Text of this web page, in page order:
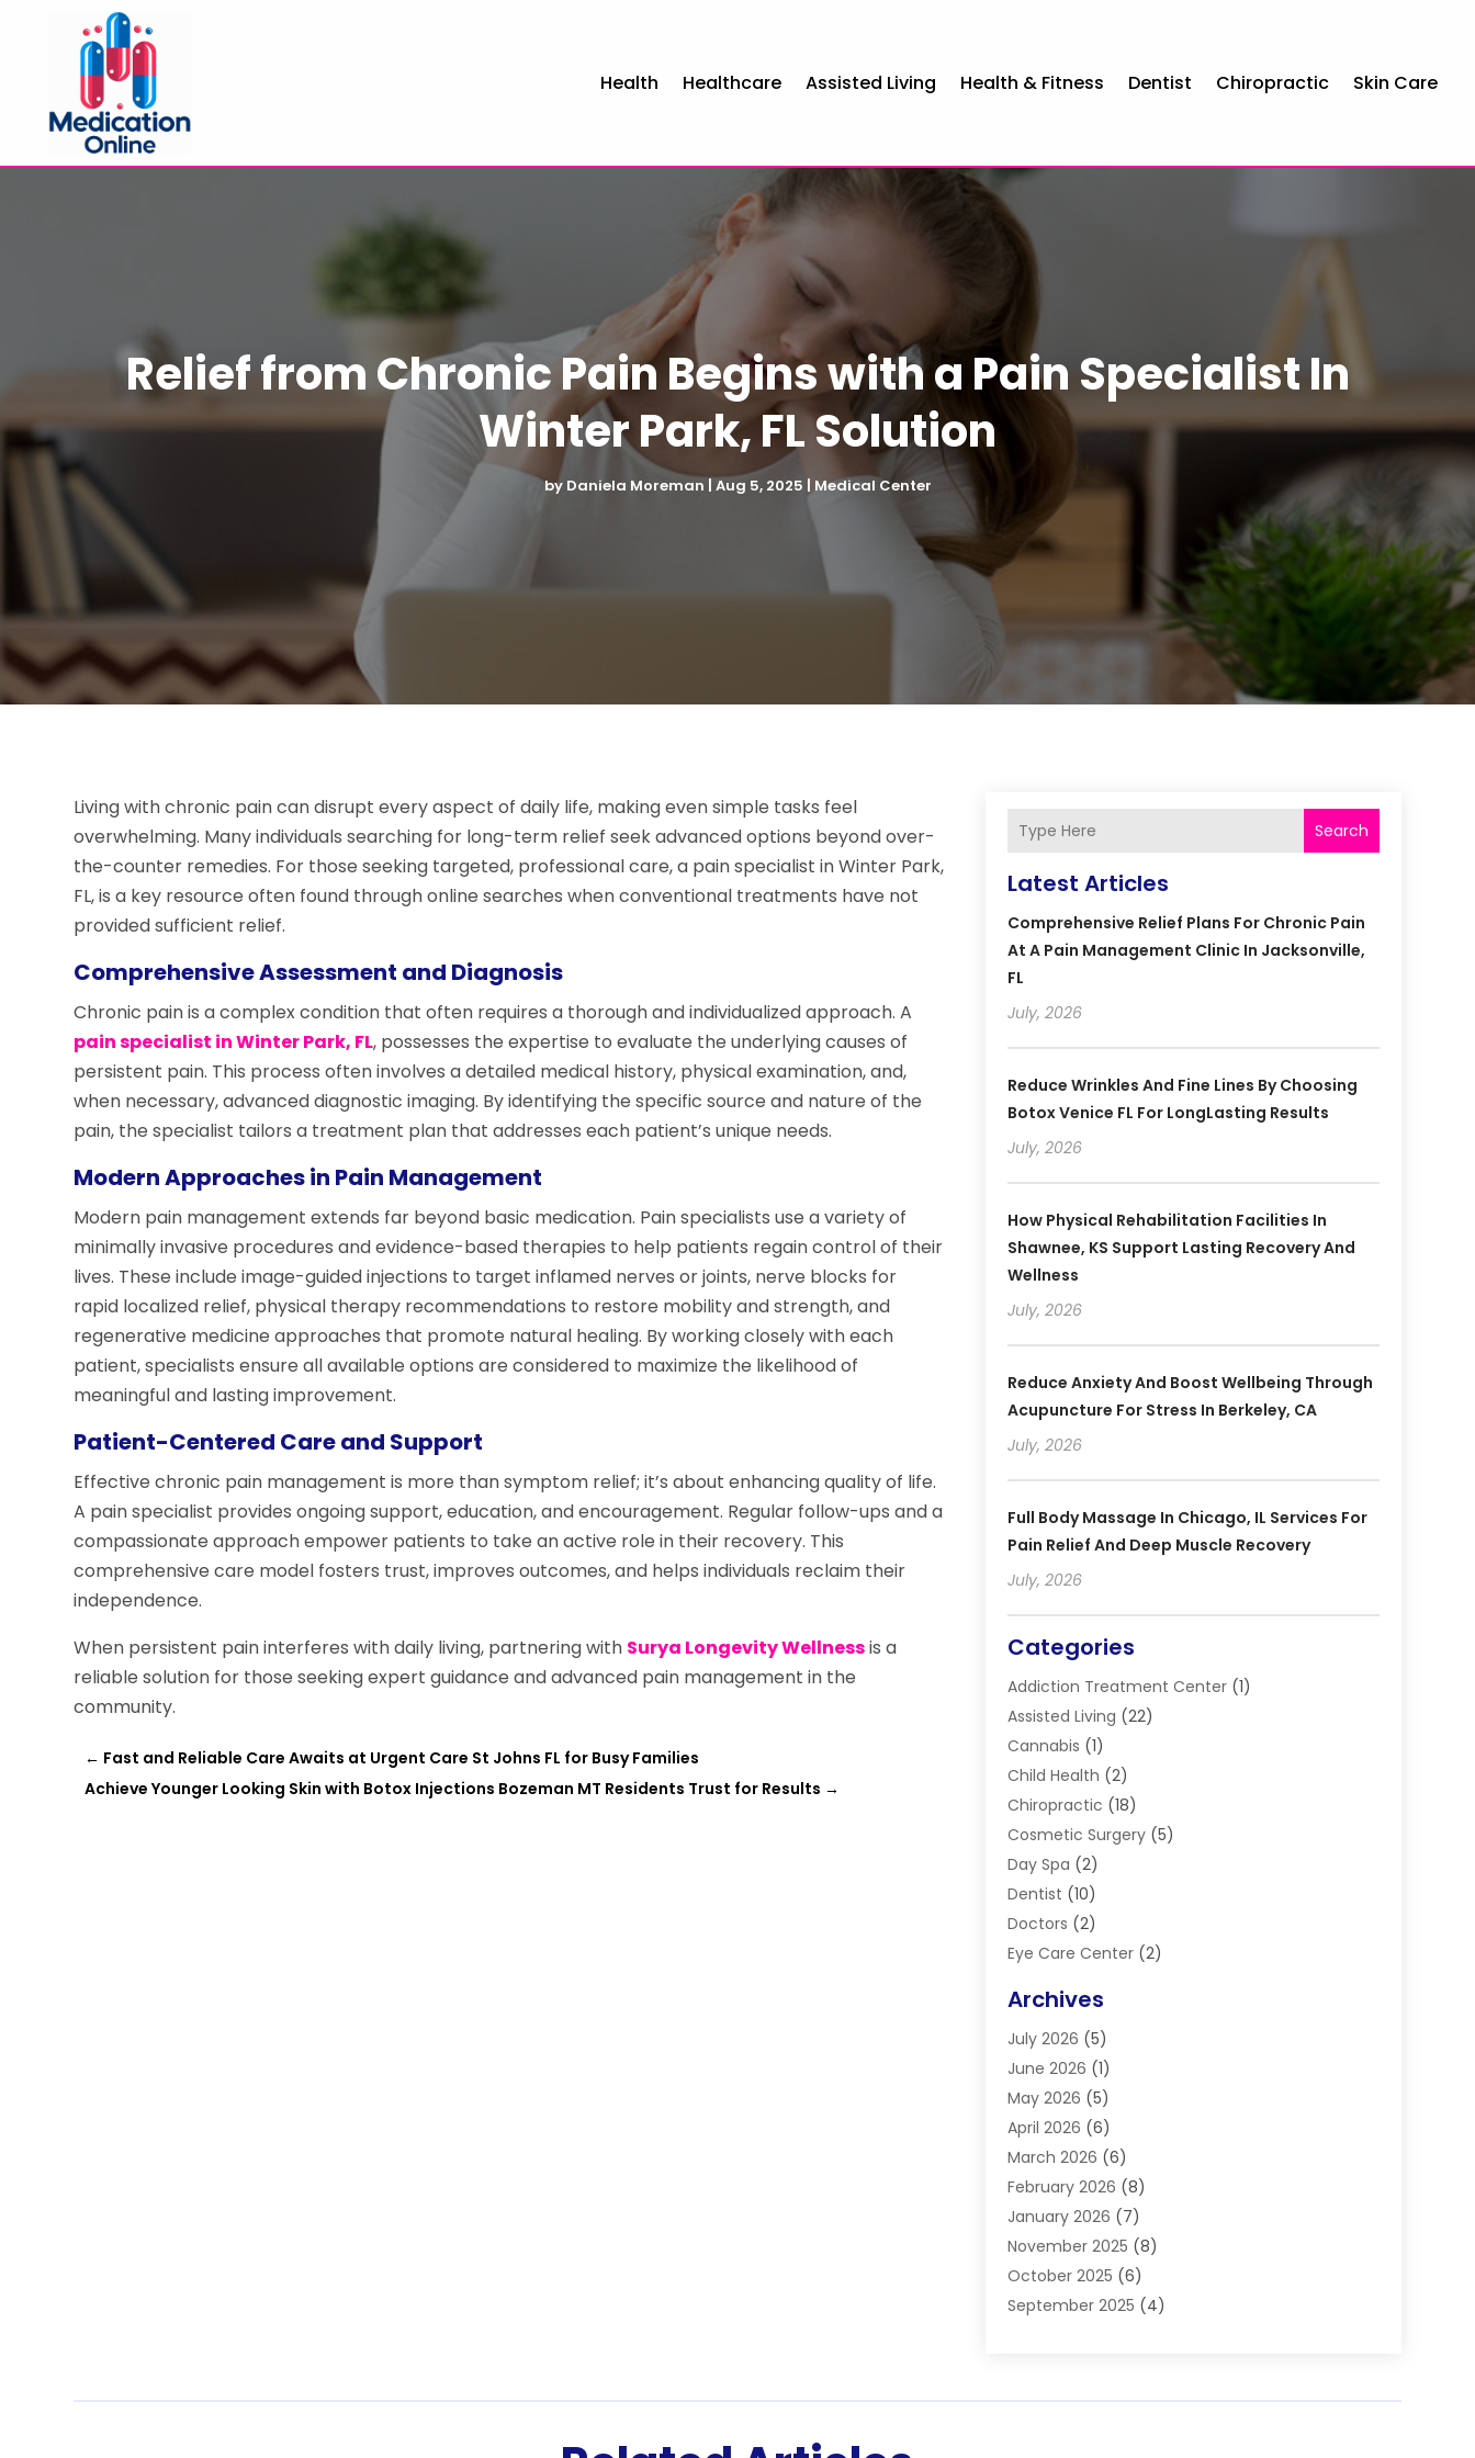
Health Healthcare Assisted Living Health & Fitness Dentist Chiropractic Skin Care
Relief from Chronic Pain Begins with a Pain Specialist In
Winter Park, FL Solution
by Daniela Moreman | Aug 5, 2025 | Medical Center
Living with chronic pain can disrupt every aspect of daily life, making even simple tasks feel
overwhelming. Many individuals searching for long-term relief seek advanced options beyond over-
the-counter remedies. For those seeking targeted, professional care, a pain specialist in Winter Park,
FL, is a key resource often found through online searches when conventional treatments have not
provided sufficient relief.
Comprehensive Assessment and Diagnosis
Chronic pain is a complex condition that often requires a thorough and individualized approach. A
pain specialist in Winter Park, FL, possesses the expertise to evaluate the underlying causes of
persistent pain. This process often involves a detailed medical history, physical examination, and,
when necessary, advanced diagnostic imaging. By identifying the specific source and nature of the
pain, the specialist tailors a treatment plan that addresses each patient’s unique needs.
Modern Approaches in Pain Management
Modern pain management extends far beyond basic medication. Pain specialists use a variety of
minimally invasive procedures and evidence-based therapies to help patients regain control of their
lives. These include image-guided injections to target inflamed nerves or joints, nerve blocks for
rapid localized relief, physical therapy recommendations to restore mobility and strength, and
regenerative medicine approaches that promote natural healing. By working closely with each
patient, specialists ensure all available options are considered to maximize the likelihood of
meaningful and lasting improvement.
Patient-Centered Care and Support
Effective chronic pain management is more than symptom relief; it’s about enhancing quality of life.
A pain specialist provides ongoing support, education, and encouragement. Regular follow-ups and a
compassionate approach empower patients to take an active role in their recovery. This
comprehensive care model fosters trust, improves outcomes, and helps individuals reclaim their
independence.
When persistent pain interferes with daily living, partnering with Surya Longevity Wellnessis a
reliable solution for those seeking expert guidance and advanced pain management in the
community.
← Fast and Reliable Care Awaits at Urgent Care St Johns FL for Busy Families
Achieve Younger Looking Skin with Botox Injections Bozeman MT Residents Trust for Results →
Search
Latest Articles
Comprehensive Relief Plans For Chronic Pain
At A Pain Management Clinic In Jacksonville,
FL
July, 2026
Reduce Wrinkles And Fine Lines By Choosing
Botox Venice FL For LongLasting Results
July, 2026
How Physical Rehabilitation Facilities In
Shawnee, KS Support Lasting Recovery And
Wellness
July, 2026
Reduce Anxiety And Boost Wellbeing Through
Acupuncture For Stress In Berkeley, CA
July, 2026
Full Body Massage In Chicago, IL Services For
Pain Relief And Deep Muscle Recovery
July, 2026
Categories
Addiction Treatment Center(1)
Assisted Living (22)
Cannabis (1)
Child Health (2)
Chiropractic (18)
Cosmetic Surgery(5)
Day Spa (2)
Dentist (10)
Doctors (2)
Eye Care Center(2)
Gastroenterology
Hair Restoration
Hair Salon(1)
Health(87)
Health & Fitness
Health Care (6)
Health Consultant
Healthcare(26)
Home And Spa(1)
Home Health Care Service
Medical Center(11)
Medical Store(1)
Archives
July 2026 (5)
June 2026 (1)
May 2026 (5)
April 2026 (6)
March 2026 (6)
February 2026 (8)
January 2026 (7)
November 2025 (8)
October 2025 (6)
September 2025 (4)
June 2025(2)